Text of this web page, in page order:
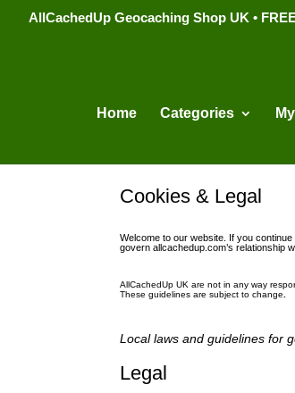
AllCachedUp Geocaching Shop UK •
Home Categories
Cookies & Legal
Welcome to our website. If you
govern allcachedup.com’s relationship
AllCachedUp UK are not in any way
These guidelines are subject to change
Local laws and guidelines for
Legal